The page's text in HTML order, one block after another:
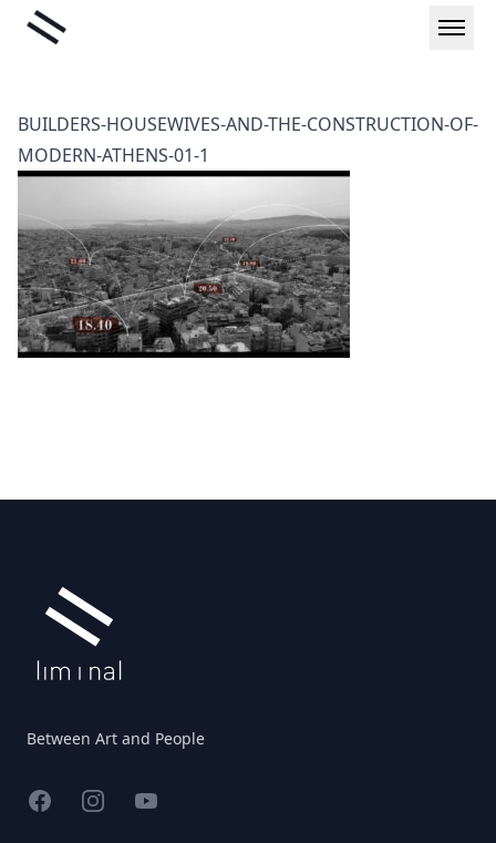
SkipLiminal
BUILDERS-HOUSEWIVES-AND-THE-CONSTRUCTION-OF-
MODERN-ATHENS-01-1
Between Art and People
FacebookInstagramYouTube